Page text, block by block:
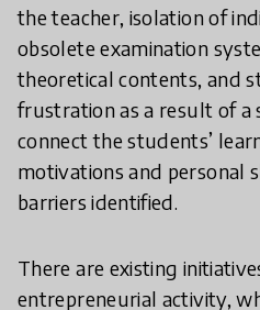
the teacher, isolation of
obsolete examination
theoretical contents, and
frustration as a result of a
connect the students’
motivations and personal
barriers identified.
There are existing
entrepreneurial activity,